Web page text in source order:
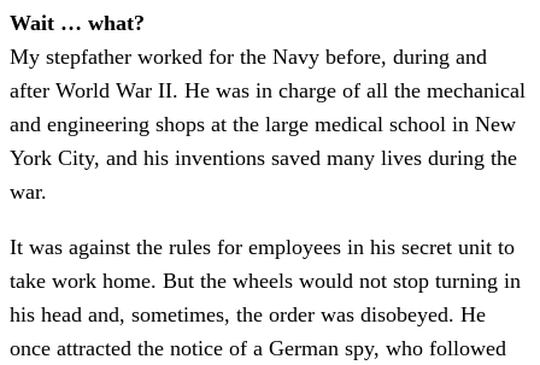
Wait … what?
My stepfather worked for the Navy before, during and
after World War II. He was in charge of all the mechanical
and engineering shops at the large medical school in New
York City, and his inventions saved many lives during the
war.
It was against the rules for employees in his secret unit to
take work home. But the wheels would not stop turning in
his head and, sometimes, the order was disobeyed. He
once attracted the notice of a German spy, who followed